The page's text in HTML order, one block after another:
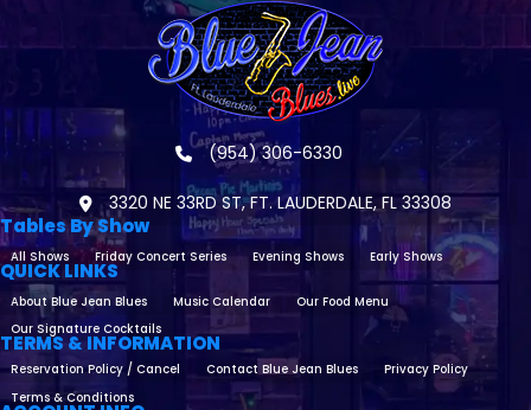
(954) 306-6330
3320 NE 33RD ST, FT. LAUDERDALE, FL 33308
Tables By Show
All Shows Friday Concert Series Evening Shows Early Shows
QUICK LINKS
About Blue Jean Blues Music Calendar
Our Food Menu
Our Signature Cocktails
TERMS & INFORMATION
Reservation Policy / Cancel Contact Blue Jean Blues
Privacy Policy
Terms & Conditions